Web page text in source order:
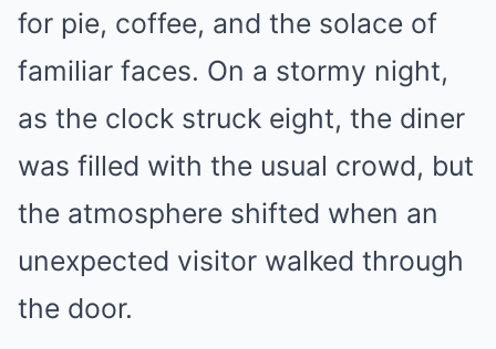
for pie, coffee, and the solace of
familiar faces. On a stormy night,
as the clock struck eight, the diner
was filled with the usual crowd, but
the atmosphere shifted when an
unexpected visitor walked through
the door.